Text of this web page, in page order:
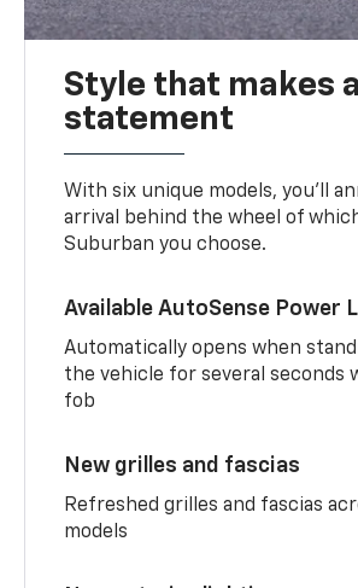
Style that makes a
statement
With six unique models, you’ll
arrival behind the wheel of
Suburban you choose.
Available AutoSense Power
Automatically opens when
the vehicle for several seconds
fob
New grilles and fascias
Refreshed grilles and fascias
models